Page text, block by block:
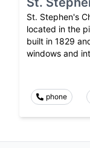
St. Stephen's
located in the
built in 1829
windows and
phone